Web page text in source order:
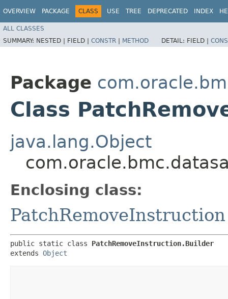
OVERVIEW PACKAGE CLASS USE TREE DEPRECATED INDEX
ALL CLASSES
SUMMARY: NESTED | FIELD | CONSTR | METHOD DETAIL: FIELD |
Package
Class
java.lang.Object
Enclosing class:
PatchRemoveInstruction
public static class PatchRemoveInstruction.Builder
extends Object